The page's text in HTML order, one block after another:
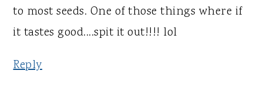
to most seeds. One of those things where if
it tastes good....spit it out!!!! lol
Reply